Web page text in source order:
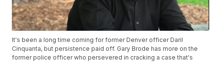
It's been a long time coming for former Denver officer Daril
Cinquanta, but persistence paid off. Gary Brode has more on the
former police officer who persevered in cracking a case that's